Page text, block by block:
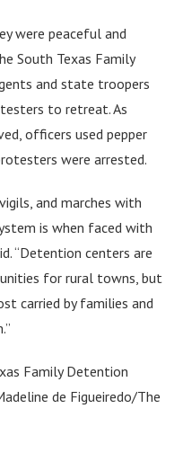
were peaceful and
South Texas Family
and state troopers
to retreat. As
officers used pepper
were arrested.
and marches with
is when faced with
“Detention centers are
for rural towns, but
carried by families and
Family Detention
de Figueiredo/The